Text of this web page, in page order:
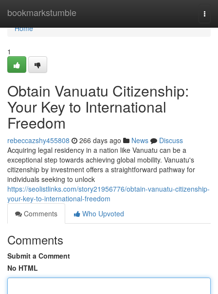
bookmarkstumble
Home
Home
1
Obtain Vanuatu Citizenship:
Your Key to International
Freedom
rebeccazshy455808 266 days ago News
Discuss
Acquiring legal residency in a nation like Vanuatu can be a
exceptional step towards achieving global mobility. Vanuatu's
citizenship by investment offers a straightforward pathway for
individuals seeking to unlock
https://seolistlinks.com/story21956776/obtain-vanuatu-citizenship-
your-key-to-international-freedom
Comments
Who Upvoted
Comments
Submit a Comment
No HTML